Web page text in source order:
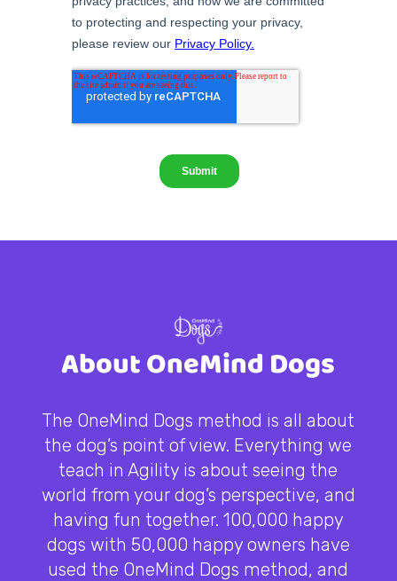
About OneMind Dogs
The OneMind Dogs method is all about
the dog’s point of view. Everything we
teach in Agility is about seeing the
world from your dog’s perspective, and
having fun together. 100,000 happy
dogs with 50,000 happy owners have
used the OneMind Dogs method, and